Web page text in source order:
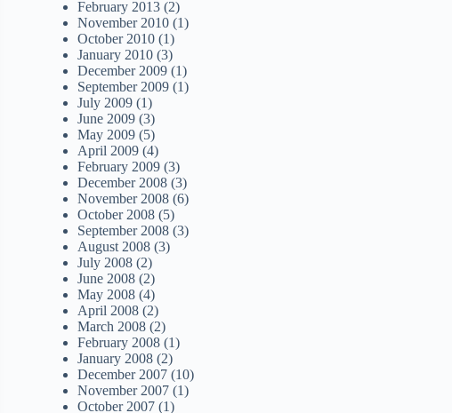
February 2013 (2)
November 2010 (1)
October 2010 (1)
January 2010 (3)
December 2009 (1)
September 2009 (1)
July 2009 (1)
June 2009 (3)
May 2009 (5)
April 2009 (4)
February 2009 (3)
December 2008 (3)
November 2008 (6)
October 2008 (5)
September 2008 (3)
August 2008 (3)
July 2008 (2)
June 2008 (2)
May 2008 (4)
April 2008 (2)
March 2008 (2)
February 2008 (1)
January 2008 (2)
December 2007 (10)
November 2007 (1)
October 2007 (1)